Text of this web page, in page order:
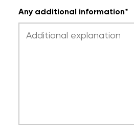
Any additional information*